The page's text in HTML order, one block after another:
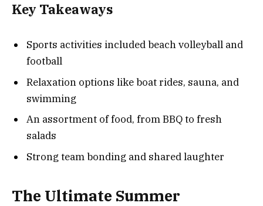
Key Takeaways
Sports activities included beach volleyball and
football
Relaxation options like boat rides, sauna, and
swimming
An assortment of food, from BBQ to fresh
salads
Strong team bonding and shared laughter
The Ultimate Summer